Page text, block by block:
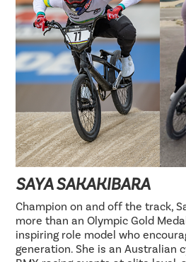
SAYA SAKAKIBARA
Champion on and off the track,
more than an Olympic Gold
inspiring role model who
generation. She is an Australian